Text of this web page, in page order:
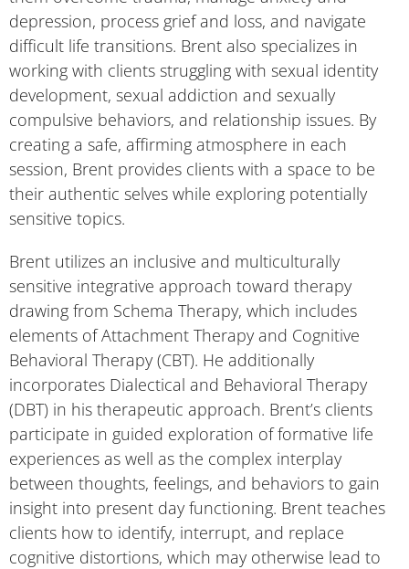
depression, process grief and loss, and navigate
difficult life transitions. Brent also specializes in
working with clients struggling with sexual identity
development, sexual addiction and sexually
compulsive behaviors, and relationship issues. By
creating a safe, affirming atmosphere in each
session, Brent provides clients with a space to be
their authentic selves while exploring potentially
sensitive topics.
Brent utilizes an inclusive and multiculturally
sensitive integrative approach toward therapy
drawing from Schema Therapy, which includes
elements of Attachment Therapy and Cognitive
Behavioral Therapy (CBT). He additionally
incorporates Dialectical and Behavioral Therapy
(DBT) in his therapeutic approach. Brent’s clients
participate in guided exploration of formative life
experiences as well as the complex interplay
between thoughts, feelings, and behaviors to gain
insight into present day functioning. Brent teaches
clients how to identify, interrupt, and replace
cognitive distortions, which may otherwise lead to